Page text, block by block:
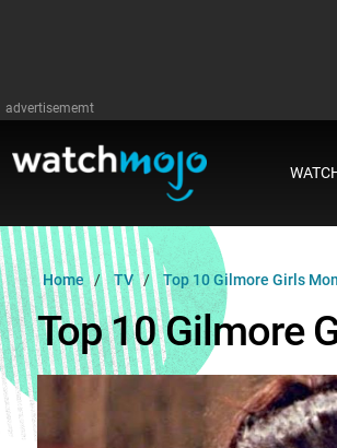
advertisememt
Home TV Top 10 Gilmore Girls
Top 10 Gilmore